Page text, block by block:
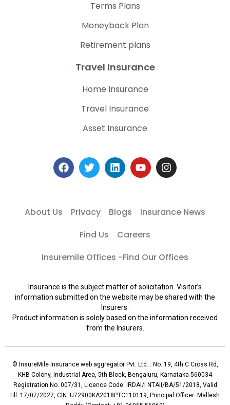
Terms Plans
Moneyback Plan
Retirement plans
Travel Insurance
Home Insurance
Travel Insurance
Asset Insurance
About Us Privacy Blogs
Insurance News
Find Us
Careers
Insuremile Offices -Find Our Offices
Insurance is the subject matter of solicitation. Visitor’s
information submitted on the website may be shared with the
Insurers.
Product information is solely based on the information received
from the Insurers.
© InsureMile Insurance web aggregator Pvt. Ltd. : No. 19, 4th C Cross Rd,
KHB Colony, Industrial Area, 5th Block, Bengaluru, Karnataka 560034
Registration No. 007/31, Licence Code: IRDAI/I NTAII/BA/51/2018, Valid
till: 17/07/2027, CIN: U72900KA2018PTC110119, Principal Officer: Mallesh